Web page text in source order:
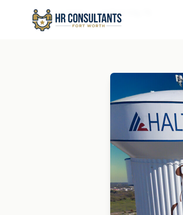
Home Locations Haltom City, TX